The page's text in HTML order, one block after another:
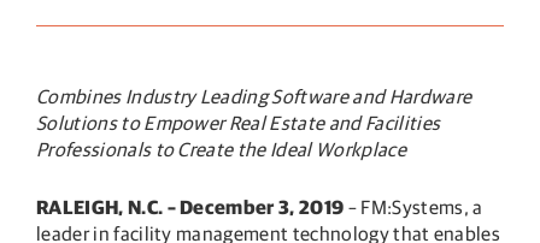
Combines Industry Leading Software and Hardware
Solutions to Empower Real Estate and Facilities
Professionals to Create the Ideal Workplace
RALEIGH, N.C. – December 3, 2019 – FM:Systems, a
leader in facility management technology that enables